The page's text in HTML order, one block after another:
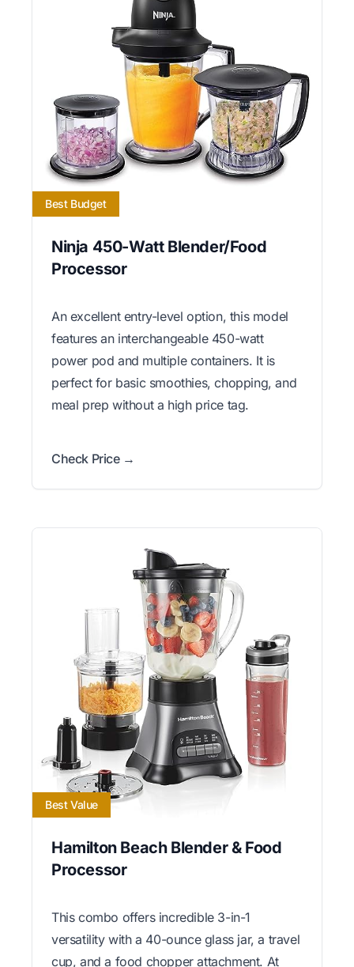
Best Budget
Ninja 450-Watt Blender/Food
Processor
An excellent entry-level option, this model
features an interchangeable 450-watt
power pod and multiple containers. It is
perfect for basic smoothies, chopping, and
meal prep without a high price tag.
Check Price →
Best Value
Hamilton Beach Blender & Food
Processor
This combo offers incredible 3-in-1
versatility with a 40-ounce glass jar, a travel
cup, and a food chopper attachment. At